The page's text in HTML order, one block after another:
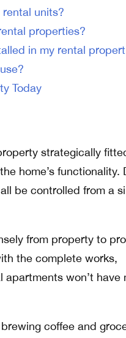
units?
properties?
in my rental
Today
strategically
home’s functionality.
be controlled from a
from property to
the complete works,
won’t have
coffee and